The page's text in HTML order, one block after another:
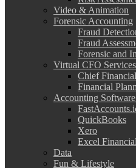
Video & Animation
Forensic Accounting
Fraud
Fraud
Forensic and
Virtual CFO Services
Chief
Financial
Accounting
QuickBooks
Xero
Excel
Data
Fun & Lifestyle